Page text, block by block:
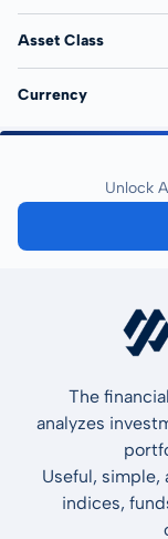
Asset Class
Currency
Unlock
The
analyzes
Useful, simple,
indices,